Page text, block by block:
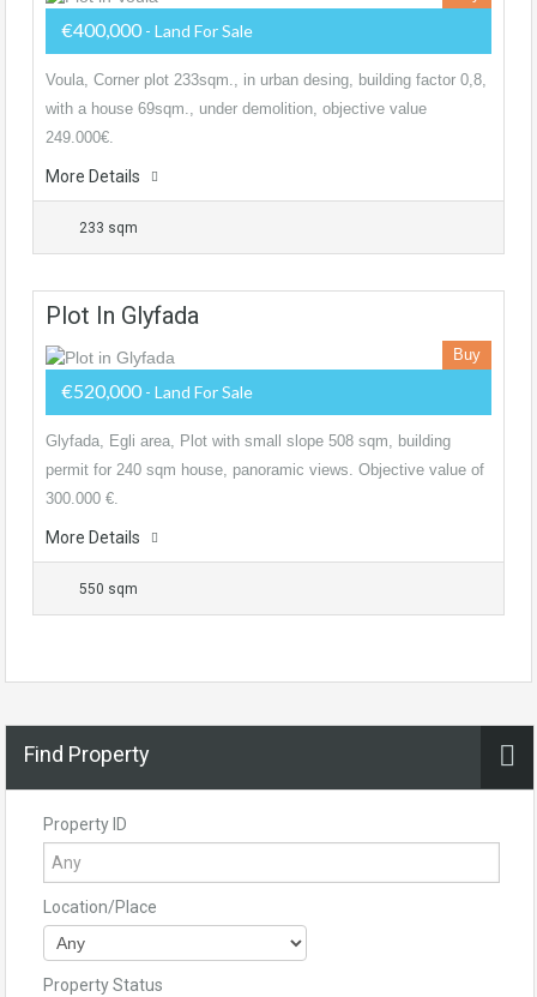
€400,000 - Land For Sale
Voula, Corner plot 233sqm., in urban desing, building factor 0,8,
with a house 69sqm., under demolition, objective value
249.000€.
More Details
233 sqm
Plot In Glyfada
Buy
€520,000 - Land For Sale
Glyfada, Egli area, Plot with small slope 508 sqm, building
permit for 240 sqm house, panoramic views. Objective value of
300.000 €.
More Details
550 sqm
Find Property
Property ID
Location/Place
Property Status